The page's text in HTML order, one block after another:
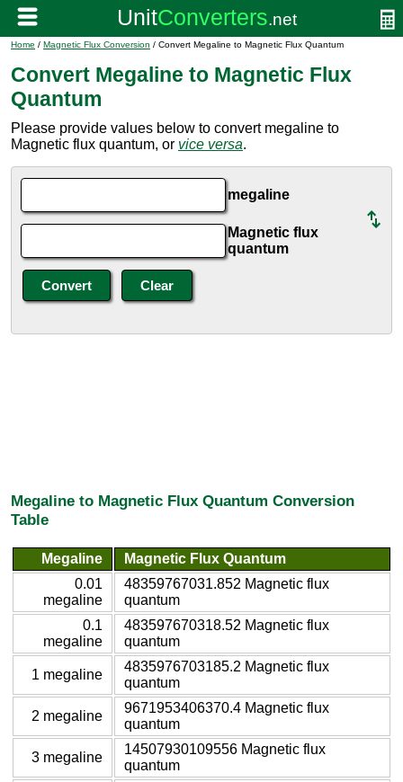
Home / Magnetic Flux Conversion / Convert Megaline to Magnetic Flux Quantum
Convert Megaline to Magnetic Flux
Quantum
Please provide values below to convert megaline to
Magnetic flux quantum, or vice versa.
megaline
Magnetic flux
quantum
Megaline to Magnetic Flux Quantum Conversion
Table
Megaline
Magnetic Flux Quantum
0.01
megaline
48359767031.852 Magnetic flux
quantum
0.1
megaline
483597670318.52 Magnetic flux
quantum
1 megaline
4835976703185.2 Magnetic flux
quantum
2 megaline
9671953406370.4 Magnetic flux
quantum
3 megaline
14507930109556 Magnetic flux
quantum